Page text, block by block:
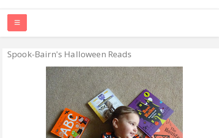
HOME
ABOUT ME
REVIEW POLICY
FOR OUR READERS
Spook-Bairn's Halloween Reads